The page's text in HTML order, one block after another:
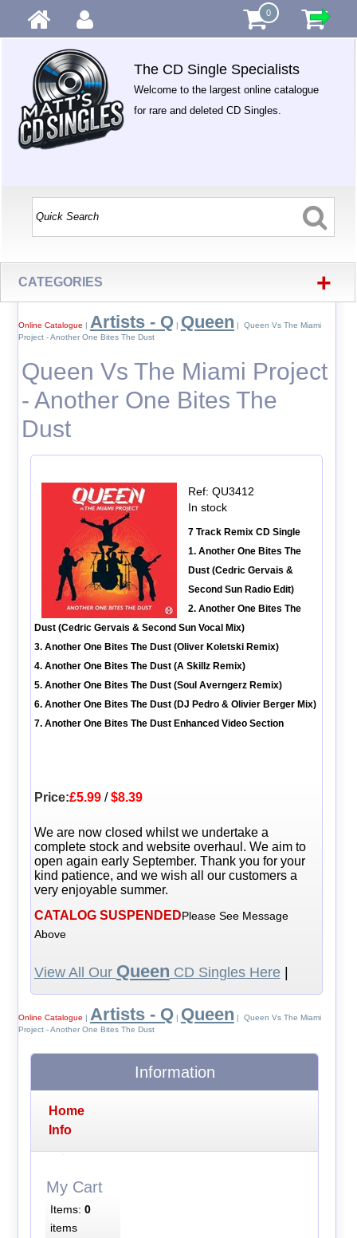
0
The CD Single Specialists
Welcome to the largest online catalogue
for rare and deleted CD Singles.
CATEGORIES +
Online Catalogue | Artists - Q| Queen | Queen Vs The Miami
Project - Another One Bites The Dust
Queen Vs The Miami Project
- Another One Bites The
Dust
Ref: QU3412
In stock
7 Track Remix CD Single
1. Another One Bites The
Dust (Cedric Gervais &
Second Sun Radio Edit)
2. Another One Bites The
Dust (Cedric Gervais & Second Sun Vocal Mix)
3. Another One Bites The Dust (Oliver Koletski Remix)
4. Another One Bites The Dust (A Skillz Remix)
5. Another One Bites The Dust (Soul Averngerz Remix)
6. Another One Bites The Dust (DJ Pedro & Olivier Berger Mix)
7. Another One Bites The Dust Enhanced Video Section
Price:£5.99/$8.39
We are now closed whilst we undertake a
complete stock and website overhaul. We aim to
open again early September. Thank you for your
kind patience, and we wish all our customers a
very enjoyable summer.
CATALOG SUSPENDEDPlease See Message
Above
View All Our Queen CD Singles Here|
Online Catalogue | Artists - Q| Queen | Queen Vs The Miami
Project - Another One Bites The Dust
Information
Home
Info
My Cart
Items: 0
items